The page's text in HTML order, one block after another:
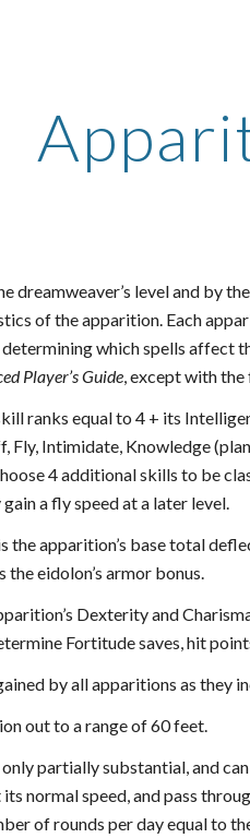
dreamweaver’s level and by
of the apparition. Each
which spells affect
Player’s Guide, except with
ranks equal to 4 + its
Intimidate, Knowledge
4 additional skills to be
a fly speed at a later level.
the apparition’s base total
eidolon’s armor bonus.
Dexterity and
Fortitude saves, hit
by all apparitions as they
out to a range of 60 feet.
partially substantial, and
normal speed, and pass
of rounds per day equal to